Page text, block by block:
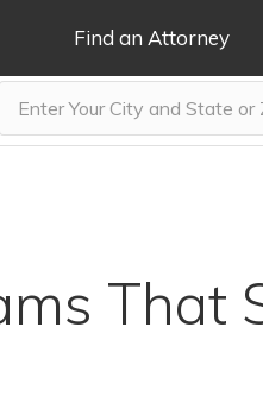
Find an Attorney
That